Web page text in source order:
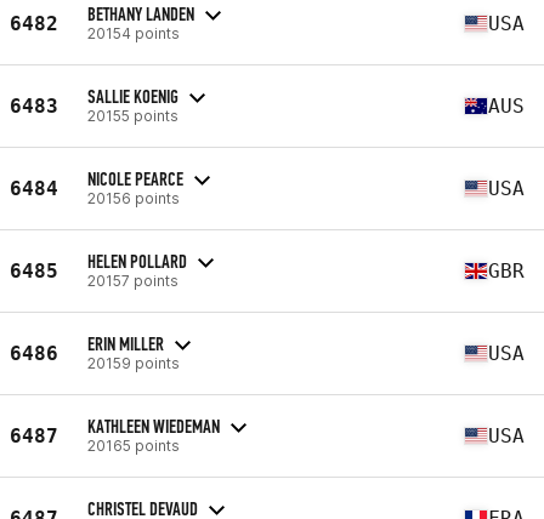
6482 BETHANY LANDEN
20154 points USA
6483 SALLIE KOENIG
20155 points AUS
6484 NICOLE PEARCE
20156 points USA
6485 HELEN POLLARD
20157 points GBR
6486 ERIN MILLER
20159 points USA
6487 KATHLEEN WIEDEMAN
20165 points USA
CHRISTEL DEVAUD